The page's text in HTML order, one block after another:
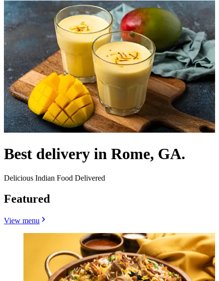
Best delivery in Rome, GA.
Delicious Indian Food Delivered
Featured
View menu